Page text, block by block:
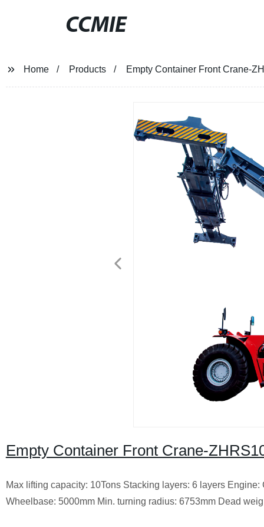
CCMIE
Home Products Empty Container Front Crane-
Empty Container Front Crane-
Max lifting capacity: 10Tons Stacking layers: 6 layers
Wheelbase: 5000mm Min. turning radius: 6753mm Dead